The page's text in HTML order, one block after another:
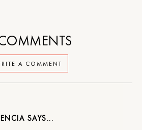
A COMMENT